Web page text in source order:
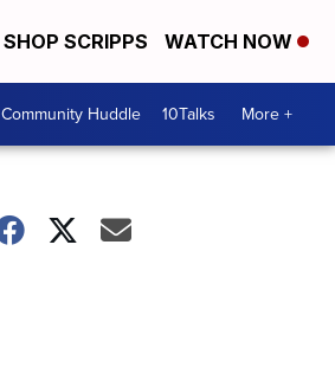
SHOP SCRIPPS WATCH NOW
Community Huddle 10Talks More +